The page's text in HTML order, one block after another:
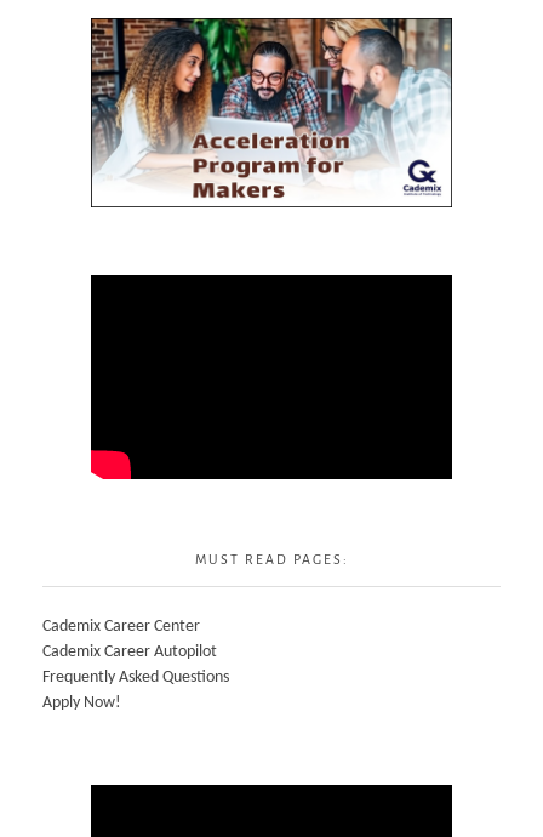
MUST READ PAGES:
Cademix Career Center
Cademix Career Autopilot
Frequently Asked Questions
Apply Now!